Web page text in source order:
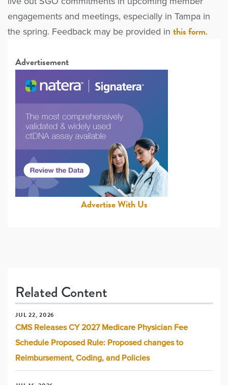
engagements and meetings, especially in Tampa in
the spring. Feedback may be provided in this form.
Advertisement
Advertise With Us
Related Content
JUL 22, 2026
CMS Releases CY 2027 Medicare Physician Fee
Schedule Proposed Rule: Proposed changes to
Reimbursement, Coding, and Policies